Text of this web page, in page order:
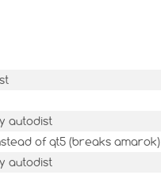
autodist
of qt5 (breaks amarok)
autodist